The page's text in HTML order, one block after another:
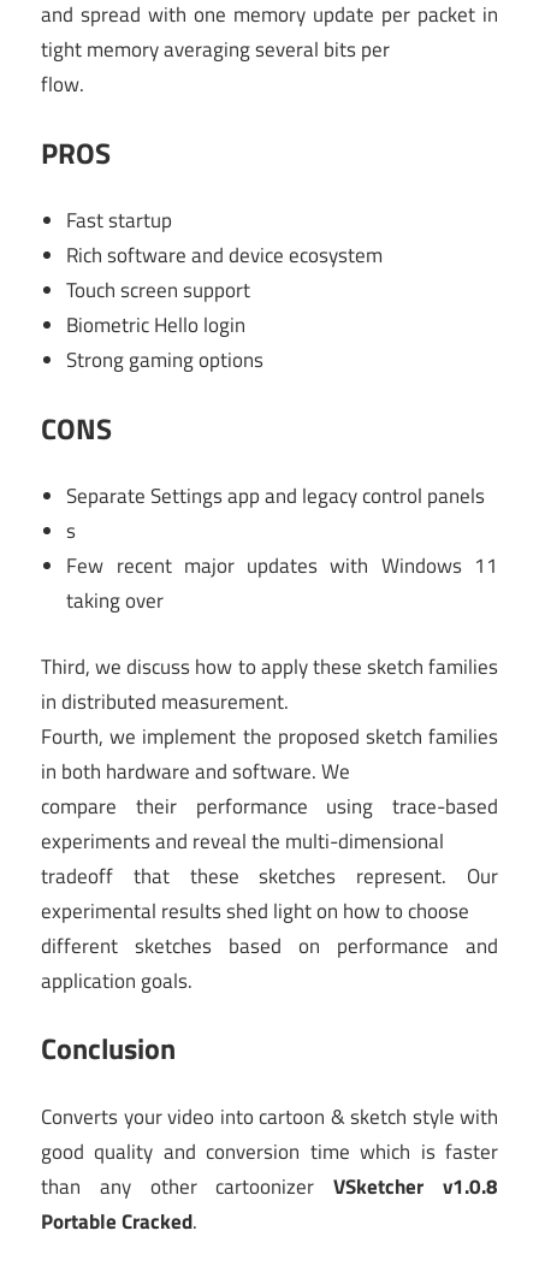
and spread with one memory update per packet in
tight memory averaging several bits per
flow.
PROS
Fast startup
Rich software and device ecosystem
Touch screen support
Biometric Hello login
Strong gaming options
CONS
Separate Settings app and legacy control panels
s
Few recent major updates with Windows 11
taking over
Third, we discuss how to apply these sketch families
in distributed measurement.
Fourth, we implement the proposed sketch families
in both hardware and software. We
compare their performance using trace-based
experiments and reveal the multi-dimensional
tradeoff that these sketches represent. Our
experimental results shed light on how to choose
different sketches based on performance and
application goals.
Conclusion
Converts your video into cartoon & sketch style with
good quality and conversion time which is faster
than any other cartoonizerVSketcher v1.0.8
Portable Cracked.